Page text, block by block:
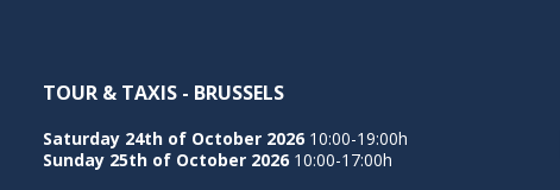
TOUR & TAXIS - BRUSSELS
Saturday 24th of October 2026 10:00-19:00h
Sunday 25th of October 2026 10:00-17:00h